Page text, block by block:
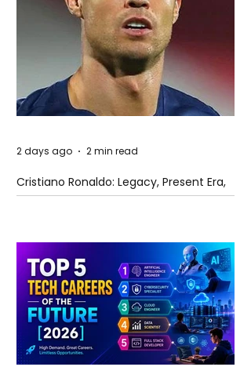
Cristiano Ronaldo: Legacy, Present Era,
and Future Horizons
2 days ago 2 min read